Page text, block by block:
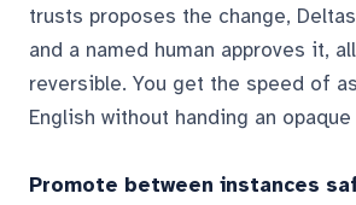
trusts proposes the change,
and a named human approves it,
reversible. You get the speed of
English without handing an
Promote between instances